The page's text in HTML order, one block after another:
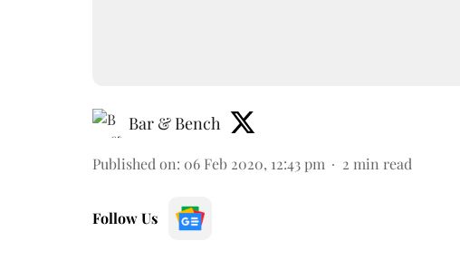
Bar & Bench
Published on: 06 Feb 2020, 12:43 pm 2 min read
Follow Us